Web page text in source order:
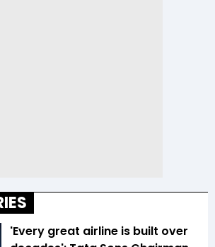
'Every great airline is built over